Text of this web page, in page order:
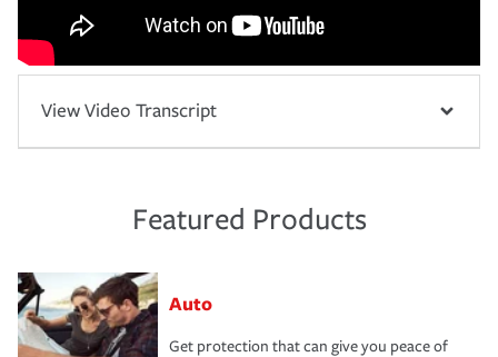
View Video Transcript
Featured Products
Auto
Get protection that can give you peace of